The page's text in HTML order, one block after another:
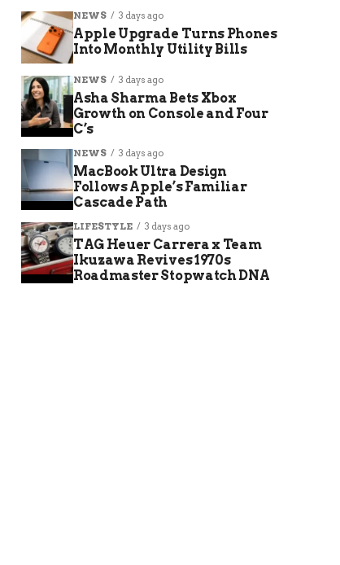
NEWS 3 days ago
Apple Upgrade Turns Phones
Into Monthly Utility Bills
NEWS 3 days ago
Asha Sharma Bets Xbox
Growth on Console and Four
C’s
NEWS 3 days ago
MacBook Ultra Design
Follows Apple’s Familiar
Cascade Path
LIFESTYLE 3 days ago
TAG Heuer Carrera x Team
Ikuzawa Revives 1970s
Roadmaster Stopwatch DNA